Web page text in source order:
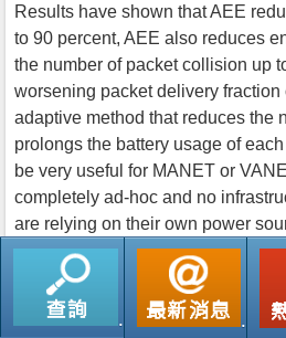
Results have shown that AEE
to 90 percent, AEE also reduces
the number of packet collision up
worsening packet delivery fraction
adaptive method that reduces the
prolongs the battery usage of
be very useful for MANET or
completely ad-hoc and no
are relying on their own power